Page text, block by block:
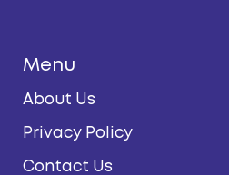
Menu
About Us
Privacy Policy
Contact Us